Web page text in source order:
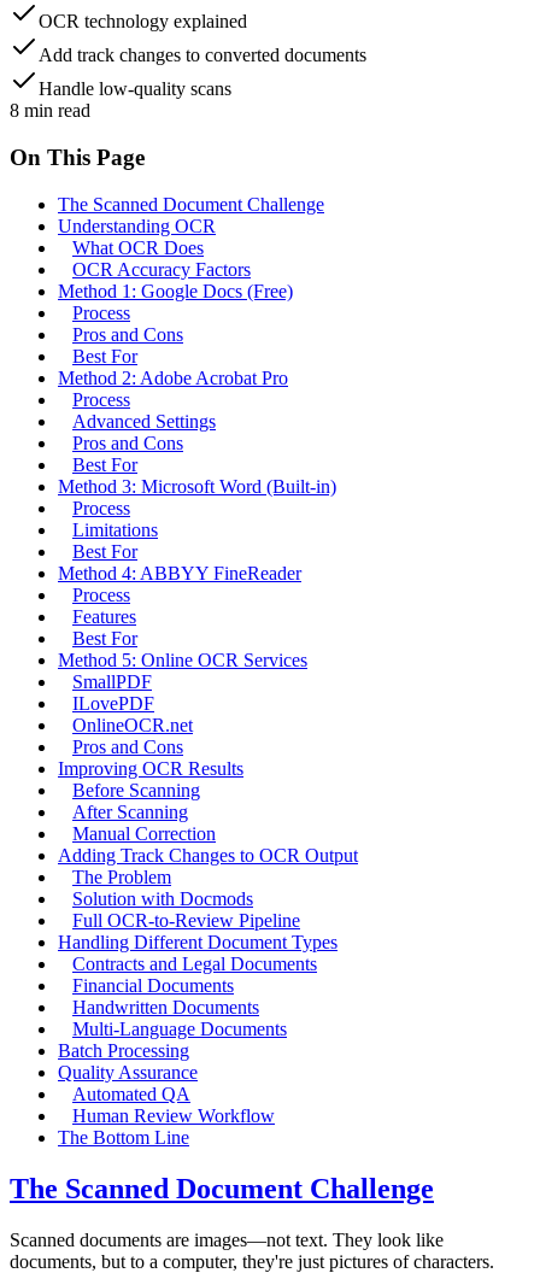
OCR technology explained
Add track changes to converted documents
Handle low-quality scans
8 min read
On This Page
The Scanned Document Challenge
Understanding OCR
What OCR Does
OCR Accuracy Factors
Method 1: Google Docs (Free)
Process
Pros and Cons
Best For
Method 2: Adobe Acrobat Pro
Process
Advanced Settings
Pros and Cons
Best For
Method 3: Microsoft Word (Built-in)
Process
Limitations
Best For
Method 4: ABBYY FineReader
Process
Features
Best For
Method 5: Online OCR Services
SmallPDF
ILovePDF
OnlineOCR.net
Pros and Cons
Improving OCR Results
Before Scanning
After Scanning
Manual Correction
Adding Track Changes to OCR Output
The Problem
Solution with Docmods
Full OCR-to-Review Pipeline
Handling Different Document Types
Contracts and Legal Documents
Financial Documents
Handwritten Documents
Multi-Language Documents
Batch Processing
Quality Assurance
Automated QA
Human Review Workflow
The Bottom Line
The Scanned Document Challenge
Scanned documents are images—not text. They look like
documents, but to a computer, they're just pictures of characters.